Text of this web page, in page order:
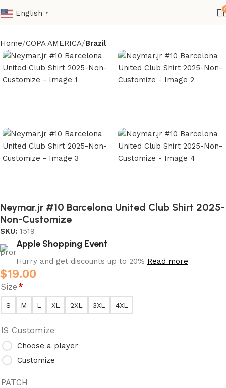
English ▼
Home COPA AMERICA Brazil
Neymar.jr #10 Barcelona United Club Shirt 2025-
Non-Customize
SKU: 1519
Apple Shopping Event
Hurry and get discounts up to 20% Read more
$19.00
Size*
S M L XL 2XL 3XL 4XL
IS Customize
Choose a player
Customize
PATCH